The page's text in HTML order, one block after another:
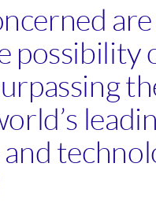
possibility
and